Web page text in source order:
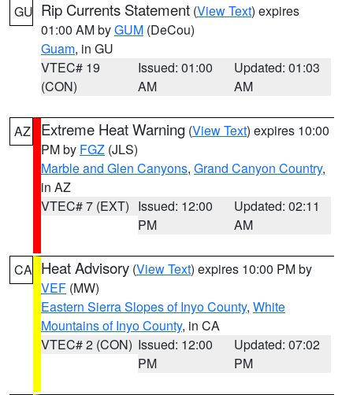
GU Rip Currents Statement (View Text) expires
01:00 AM byGUM (DeCou)
Guam, in GU
VTEC# 19
(CON)
Issued: 01:00
AM
Updated: 01:03
AM
AZ Extreme Heat Warning (View Text) expires 10:00
PM by FGZ (JLS)
Marble and Glen Canyons, Grand Canyon Country,
in AZ
VTEC# 7 (EXT) Issued: 12:00
PM
Updated: 02:11
AM
CA Heat Advisory (View Text) expires 10:00 PM by
VEF (MW)
Eastern Sierra Slopes of Inyo County, White
Mountains of Inyo County, in CA
VTEC# 2 (CON) Issued: 12:00
PM
Updated: 07:02
PM